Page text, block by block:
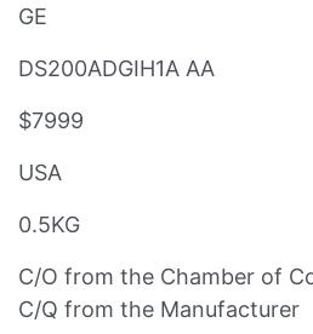
GE
DS200ADGIH1A AA
$7999
USA
0.5KG
C/O from the Chamber of
C/Q from the Manufacturer